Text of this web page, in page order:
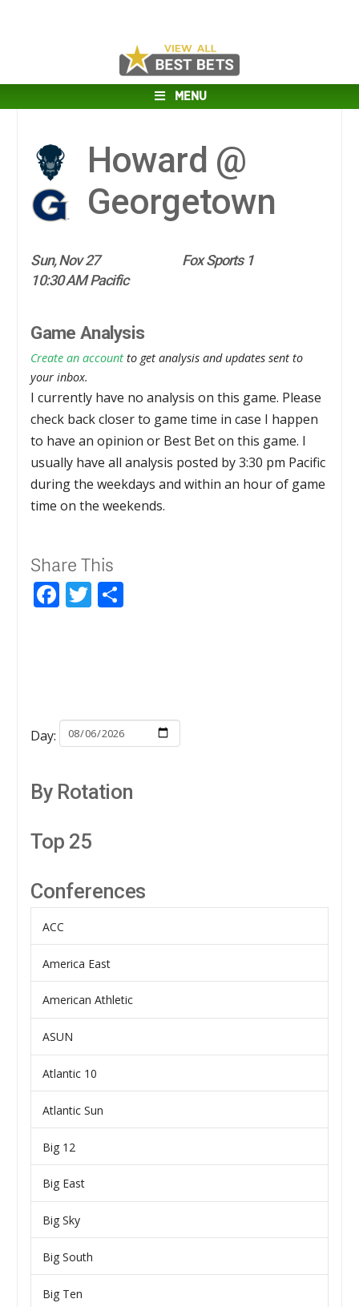
MENU
Howard @
Georgetown
Sun, Nov 27
Fox Sports 1
10:30 AM Pacific
Game Analysis
Create an account to get analysis and updates sent to
your inbox.
I currently have no analysis on this game. Please
check back closer to game time in case I happen
to have an opinion or Best Bet on this game. I
usually have all analysis posted by 3:30 pm Pacific
during the weekdays and within an hour of game
time on the weekends.
Share This
Facebook
Twitter
Day:
By Rotation
Top 25
Conferences
ACC
America East
American Athletic
ASUN
Atlantic 10
Atlantic Sun
Big 12
Big East
Big Sky
Big South
Big Ten